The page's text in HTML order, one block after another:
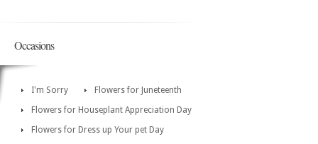
Occasions
I'm Sorry
Flowers for Juneteenth
Flowers for Houseplant Appreciation Day
Flowers for Dress up Your pet Day